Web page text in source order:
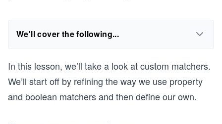
We'll cover the following...
In this lesson, we’ll take a look at custom matchers.
We’ll start off by refining the way we use property
and boolean matchers and then define our own.